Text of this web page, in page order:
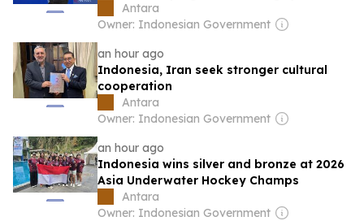
Antara
Owner: Indonesian Government
an hour ago
Indonesia, Iran seek stronger cultural
cooperation
Antara
Owner: Indonesian Government
an hour ago
Indonesia wins silver and bronze at 2026
Asia Underwater Hockey Champs
Antara
Owner: Indonesian Government